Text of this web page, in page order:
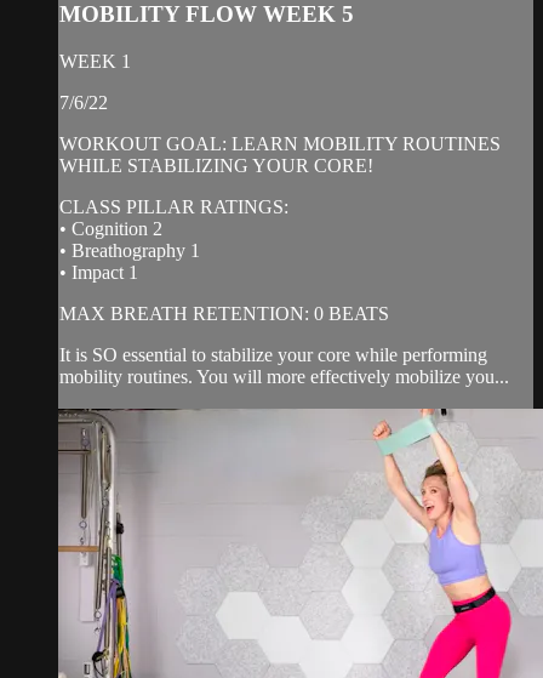
MOBILITY FLOW WEEK 5
WEEK 1
7/6/22
WORKOUT GOAL: LEARN MOBILITY ROUTINES
WHILE STABILIZING YOUR CORE!
CLASS PILLAR RATINGS:
• Cognition 2
• Breathography 1
• Impact 1
MAX BREATH RETENTION: 0 BEATS
It is SO essential to stabilize your core while performing
mobility routines. You will more effectively mobilize you...